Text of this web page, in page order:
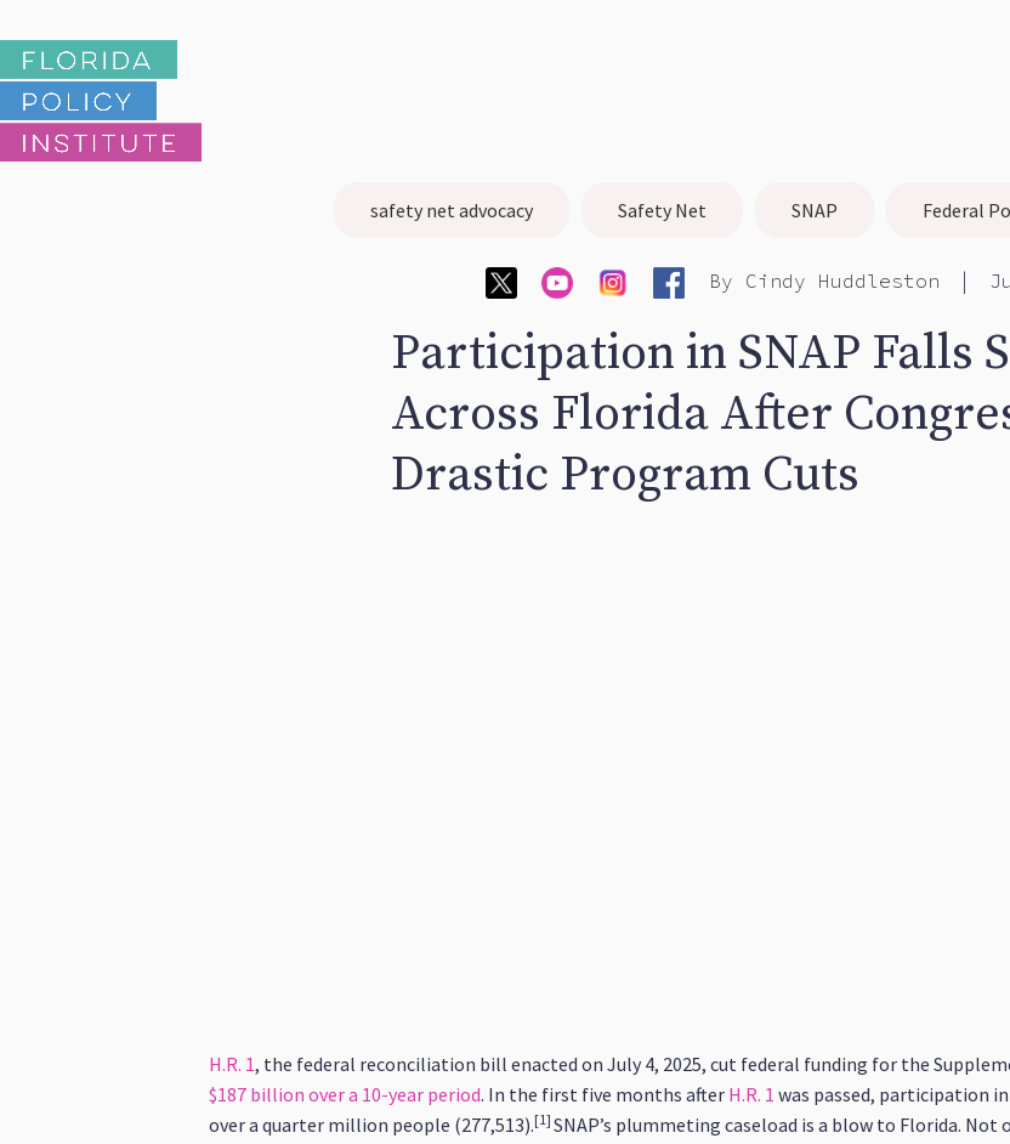
safety net advocacy Safety Net SNAP Federal
By Cindy Huddleston |
Participation in SNAP Falls
Across Florida After
Drastic Program Cuts
H.R. 1, the federal reconciliation bill enacted on July 4, 2025, cut federal funding for the
$187 billion over a 10-year period. In the first five months after H.R. 1 was passed, participation
over a quarter million people (277,513).[1] SNAP’s plummeting caseload is a blow to Florida.